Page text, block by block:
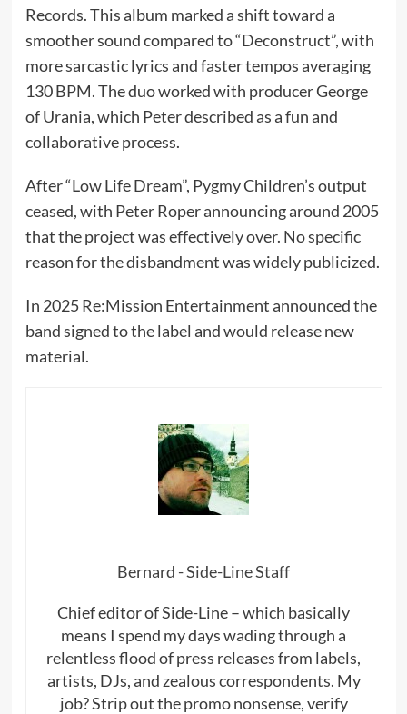
Records. This album marked a shift toward a
smoother sound compared to “Deconstruct”, with
more sarcastic lyrics and faster tempos averaging
130 BPM. The duo worked with producer George
of Urania, which Peter described as a fun and
collaborative process.
After “Low Life Dream”, Pygmy Children’s output
ceased, with Peter Roper announcing around 2005
that the project was effectively over. No specific
reason for the disbandment was widely publicized.
In 2025 Re:Mission Entertainment announced the
band signed to the label and would release new
material.
Bernard - Side-Line Staff
Chief editor of Side-Line – which basically
means I spend my days wading through a
relentless flood of press releases from labels,
artists, DJs, and zealous correspondents. My
job? Strip out the promo nonsense, verify